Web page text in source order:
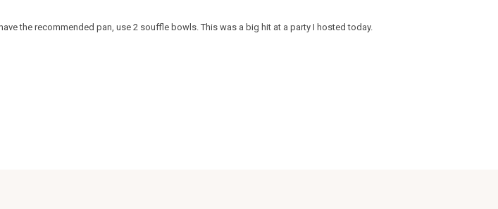
the recommended pan, use 2 souffle bowls. This was a big hit at a party I hosted today.